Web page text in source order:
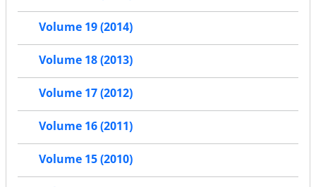
Volume 19 (2014)
Volume 18 (2013)
Volume 17 (2012)
Volume 16 (2011)
Volume 15 (2010)